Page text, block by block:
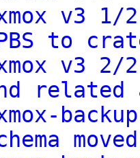
v3
PBS to
v3